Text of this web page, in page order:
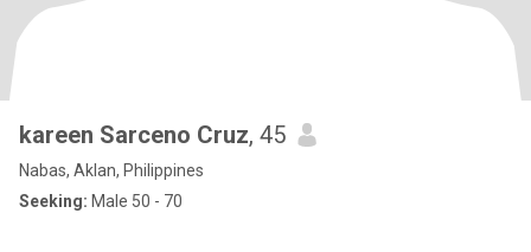
kareen Sarceno Cruz, 45
Nabas, Aklan, Philippines
Seeking: Male 50 - 70